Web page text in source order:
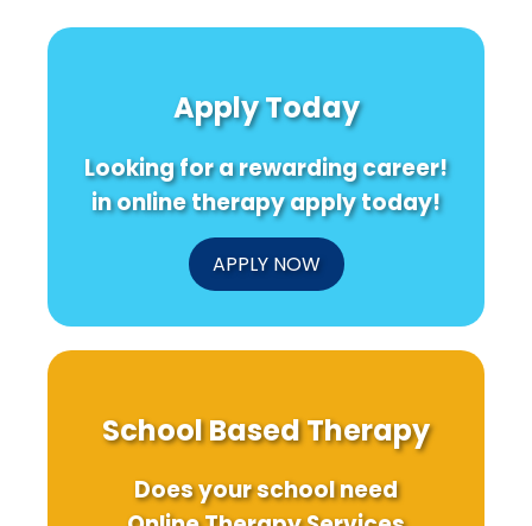
Apply Today
Looking for a rewarding career!
in online therapy apply today!
APPLY NOW
School Based Therapy
Does your school need